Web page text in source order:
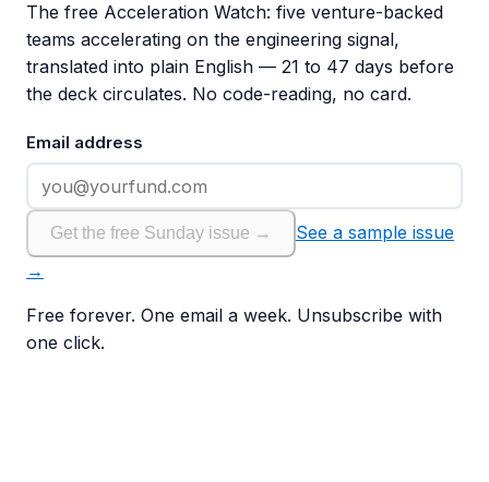
The free Acceleration Watch: five venture-backed
teams accelerating on the engineering signal,
translated into plain English — 21 to 47 days before
the deck circulates. No code-reading, no card.
Email address
Get the free Sunday issue →
See a sample issue
→
Free forever. One email a week. Unsubscribe with
one click.